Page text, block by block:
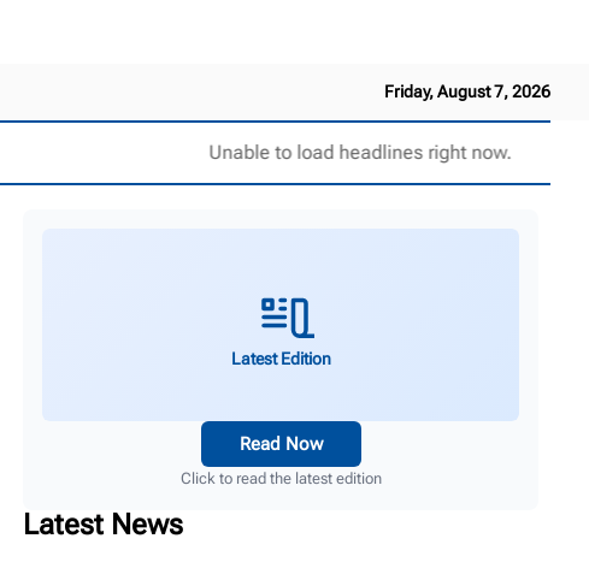
Friday, August 7, 2026
Unable to load headlines right now.
Latest Edition
Read Now
Click to read the latest edition
Latest News